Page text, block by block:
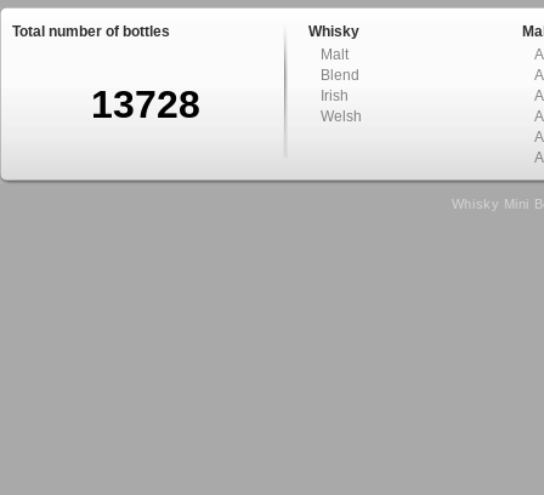
Total number of bottles
13728
Whisky
Malt
Blend
Irish
Welsh
Whisky Mini